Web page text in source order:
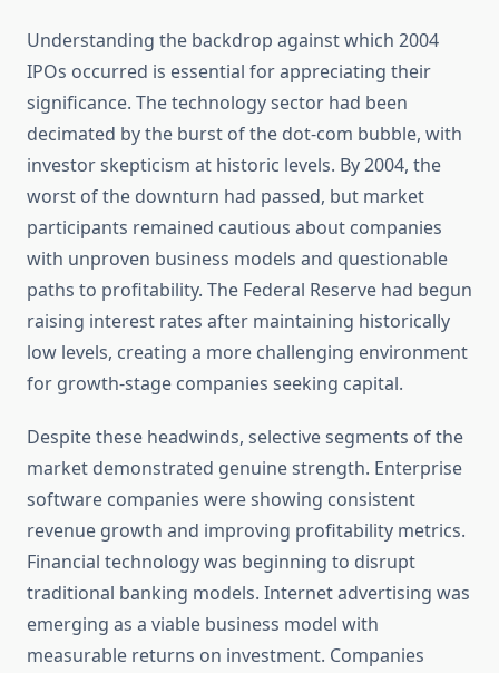
Understanding the backdrop against which 2004
IPOs occurred is essential for appreciating their
significance. The technology sector had been
decimated by the burst of the dot-com bubble, with
investor skepticism at historic levels. By 2004, the
worst of the downturn had passed, but market
participants remained cautious about companies
with unproven business models and questionable
paths to profitability. The Federal Reserve had begun
raising interest rates after maintaining historically
low levels, creating a more challenging environment
for growth-stage companies seeking capital.
Despite these headwinds, selective segments of the
market demonstrated genuine strength. Enterprise
software companies were showing consistent
revenue growth and improving profitability metrics.
Financial technology was beginning to disrupt
traditional banking models. Internet advertising was
emerging as a viable business model with
measurable returns on investment. Companies